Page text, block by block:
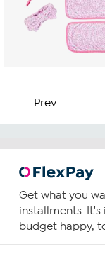
Prev
Get what you
installments.
budget happy,